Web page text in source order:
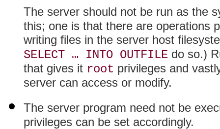
The server should not be run as the
this; one is that there are operations
writing files in the server host
SELECT … INTO OUTFILE do so.)
that gives it root privileges and
server can access or modify.
The server program need not be
privileges can be set accordingly.